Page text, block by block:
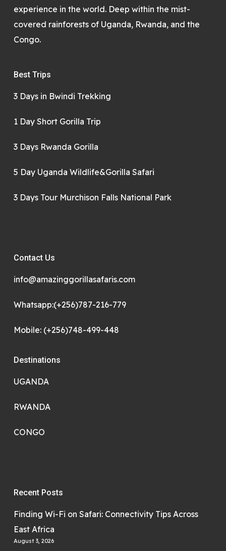
experience in the world. Deep within the mist-
covered rainforests of Uganda, Rwanda, and the
Congo.
Best Trips
3 Days in Bwindi Trekking
1 Day Short Gorilla Trip
3 Days Rwanda Gorilla
5 Day Uganda Wildlife&Gorilla Safari
3 Days Tour Murchison Falls National Park
Contact Us
info@amazinggorillasafaris.com
Whatsapp:(+256)787-216-779
Mobile: (+256)748-499-448
Destinations
UGANDA
RWANDA
CONGO
Recent Posts
Finding Wi-Fi on Safari: Connectivity Tips Across
East Africa
August 3, 2026